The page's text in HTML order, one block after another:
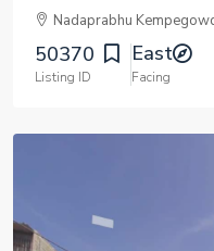
Nadaprabhu
50370
Listing ID
East
Facing